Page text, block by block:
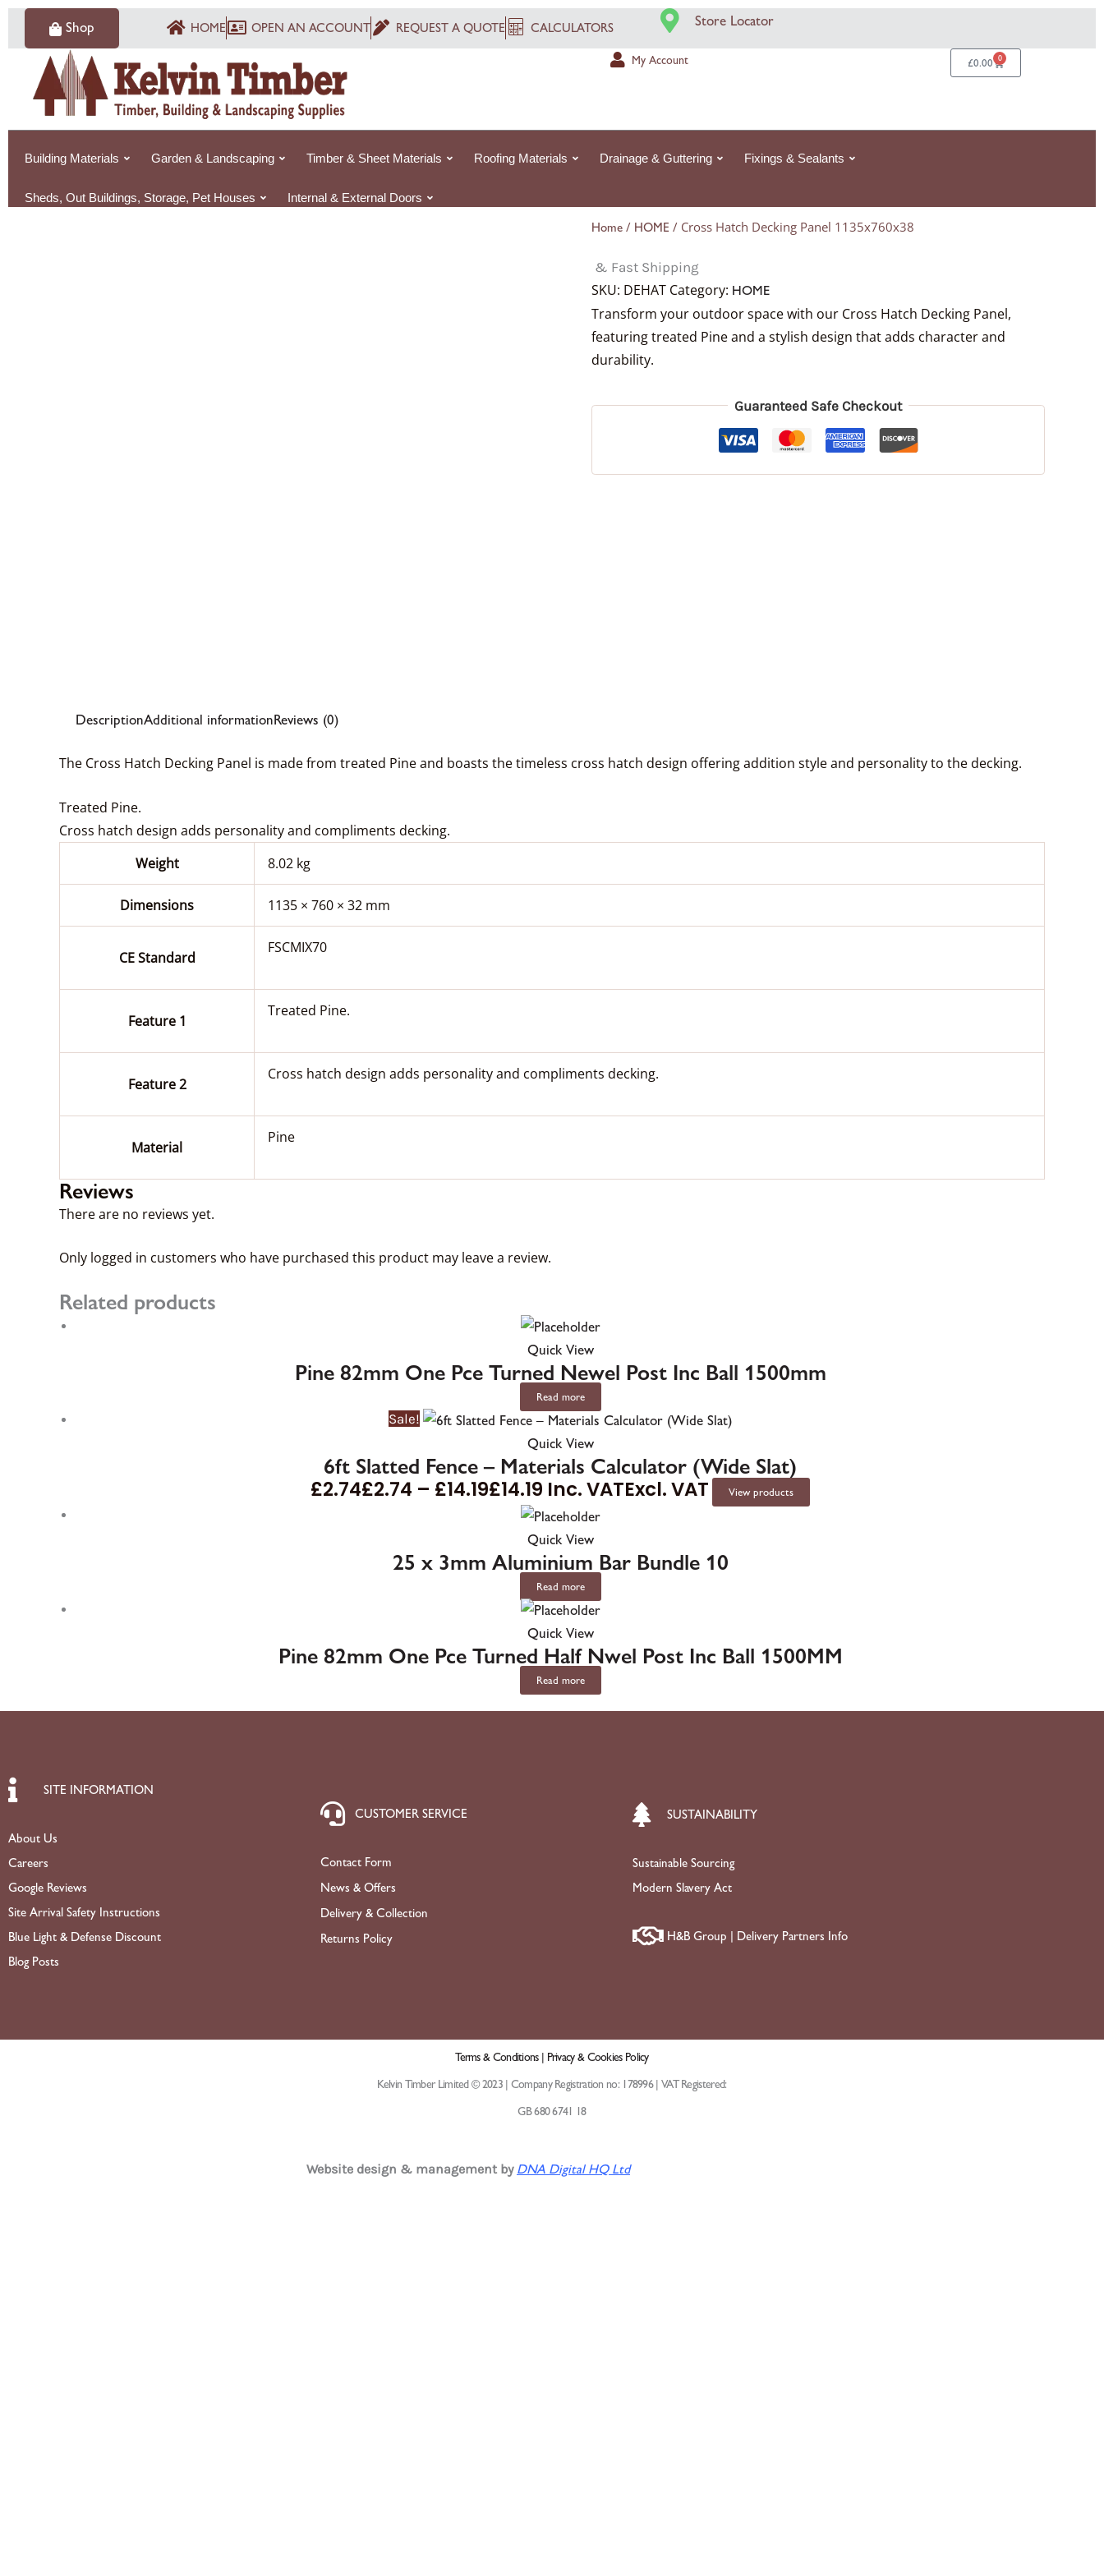
Skip
Shop Store Locator
HOME OPEN AN ACCOUNT REQUEST A QUOTE CALCULATORS
£0.00 0
Basket
My Account
Building Materials Garden & Landscaping Timber & Sheet Materials Roofing Materials Drainage & Guttering Fixings & Sealants
Sheds, Out Buildings, Storage, Pet Houses Internal & External Doors
Home / HOME / Cross Hatch Decking Panel 1135x760x38
& Fast Shipping
SKU: DEHAT Category: HOME
Transform your outdoor space with our Cross Hatch Decking Panel,
featuring treated Pine and a stylish design that adds character and
durability.
Guaranteed Safe Checkout
DescriptionAdditional informationReviews (0)
The Cross Hatch Decking Panel is made from treated Pine and boasts the timeless cross hatch design offering addition style and personality to the decking.
Treated Pine.
Cross hatch design adds personality and compliments decking.
Weight
8.02 kg
Dimensions 1135 × 760 × 32 mm
CE Standard
FSCMIX70
Feature 1
Treated Pine.
Feature 2
Cross hatch design adds personality and compliments decking.
Material
Pine
Reviews
There are no reviews yet.
Only logged in customers who have purchased this product may leave a review.
Related products
Quick View
Pine 82mm One Pce Turned Newel Post Inc Ball 1500mm
Read more
Sale!
Quick View
6ft Slatted Fence – Materials Calculator (Wide Slat)
£2.74£2.74 – £14.19£14.19
Price
range:
£2.74£2.74
Inc. VATExcl. VAT View products
Quick View
25 x 3mm Aluminium Bar Bundle 10
Read more
Quick View
Pine 82mm One Pce Turned Half Nwel Post Inc Ball 1500MM
Read more
SITE INFORMATION
About Us
Careers
Google Reviews
Site Arrival Safety Instructions
Blue Light & Defense Discount
Blog Posts
CUSTOMER SERVICE
Contact Form
News & Offers
Delivery & Collection
Returns Policy
SUSTAINABILITY
Sustainable Sourcing
Modern Slavery Act
H&B Group | Delivery Partners Info
Terms & Conditions | Privacy & Cookies Policy
Kelvin Timber Limited © 2023 | Company Registration no: 178996 | VAT Registered:
GB 680 6741 18
Website design & management by DNA Digital HQ Ltd